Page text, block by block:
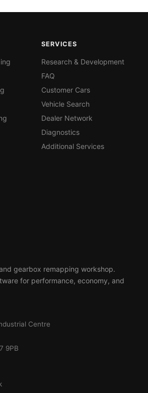
SERVICES
Research & Development
FAQ
Customer Cars
Vehicle Search
Dealer Network
Diagnostics
Additional Services
gearbox remapping workshop.
for performance, economy, and
Centre
9PB